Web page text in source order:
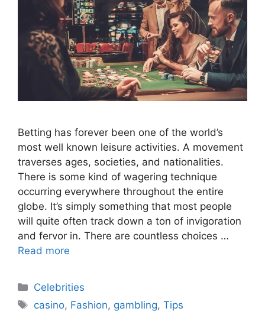
Betting has forever been one of the world’s
most well known leisure activities. A movement
traverses ages, societies, and nationalities.
There is some kind of wagering technique
occurring everywhere throughout the entire
globe. It’s simply something that most people
will quite often track down a ton of invigoration
and fervor in. There are countless choices …
Read more
Categories
Celebrities
Tags
casino, Fashion, gambling,Tips